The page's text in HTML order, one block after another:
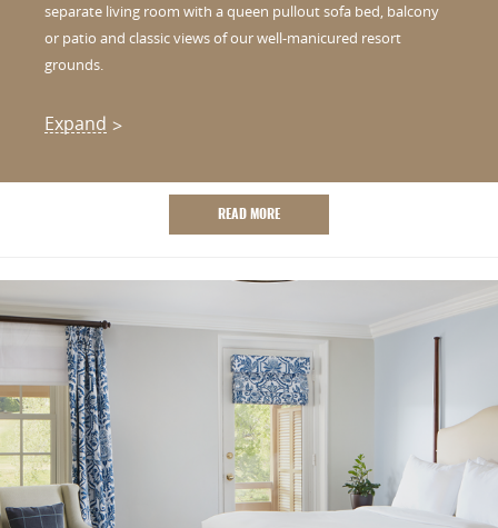
separate living room with a queen pullout sofa bed, balcony
or patio and classic views of our well-manicured resort
grounds.
Expand
READ MORE